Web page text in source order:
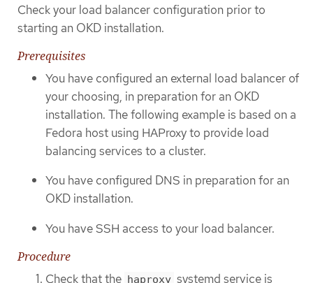
Check your load balancer configuration prior to
starting an OKD installation.
Prerequisites
You have configured an external load balancer of
your choosing, in preparation for an OKD
installation. The following example is based on a
Fedora host using HAProxy to provide load
balancing services to a cluster.
You have configured DNS in preparation for an
OKD installation.
You have SSH access to your load balancer.
Procedure
Check that the haproxy systemd service is